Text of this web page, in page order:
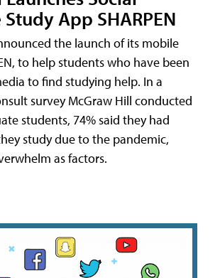
App SHARPEN
the launch of its mobile
to help students who have been
to find studying help. In a
survey McGraw Hill conducted
students, 74% said they had
study due to the pandemic,
as factors.